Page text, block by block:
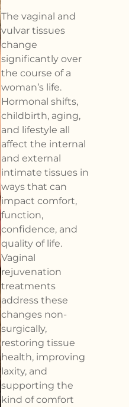
The vaginal and
vulvar tissues
change
significantly over
the course of a
woman’s life.
Hormonal shifts,
childbirth, aging,
and lifestyle all
affect the internal
and external
intimate tissues in
ways that can
impact comfort,
function,
confidence, and
quality of life.
Vaginal
rejuvenation
treatments
address these
changes non-
surgically,
restoring tissue
health, improving
laxity, and
supporting the
kind of comfort